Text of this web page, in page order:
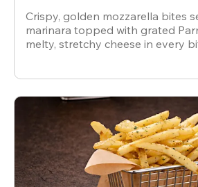
Crispy, golden mozzarella bites
marinara topped with grated
melty, stretchy cheese in every